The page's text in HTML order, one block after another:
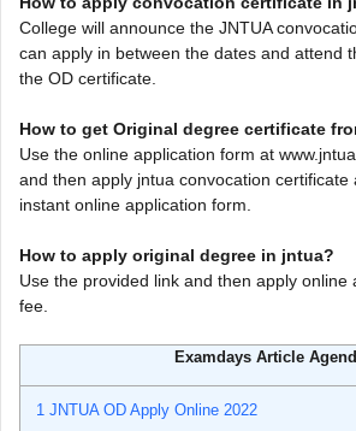
College will announce the JNTUA
can apply in between the dates and attend
the OD certificate.
How to get Original degree certificate
Use the online application form at
and then apply jntua convocation certificate
instant online application form.
How to apply original degree in jntua?
Use the provided link and then apply online
fee.
Examdays Article
1 JNTUA OD Apply Online 2022